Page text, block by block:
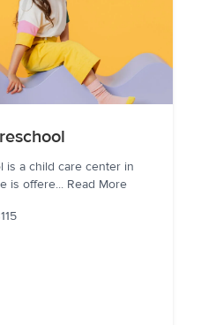
is a child care center in
is offere... Read More